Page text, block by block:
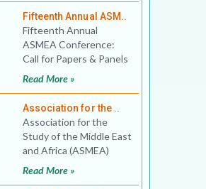
Fifteenth Annual ASM..
Fifteenth Annual
ASMEA Conference:
Call for Papers & Panels
Washington Marriott
Read More »
Association for the ..
Association for the
Study of the Middle East
and Africa (ASMEA)
invites applications for
Read More »